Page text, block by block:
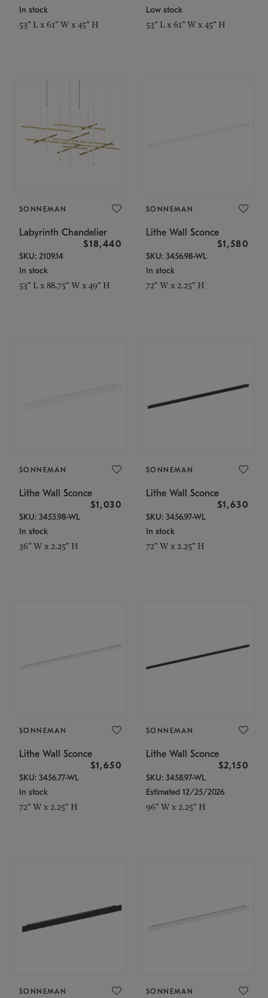
In stock
53" L x 61" W x 45" H
Low stock
53" L x 61" W x 45" H
SONNEMAN
Labyrinth Chandelier
$18,440
SKU: 2109.14
In stock
53" L x 88.75" W x 49" H
SONNEMAN
Lithe Wall Sconce
$1,580
SKU: 3456.98-WL
In stock
72" W x 2.25" H
SONNEMAN
Lithe Wall Sconce
$1,030
SKU: 3453.98-WL
In stock
36" W x 2.25" H
SONNEMAN
Lithe Wall Sconce
$1,630
SKU: 3456.97-WL
In stock
72" W x 2.25" H
SONNEMAN
Lithe Wall Sconce
$1,650
SKU: 3456.77-WL
In stock
72" W x 2.25" H
SONNEMAN
Lithe Wall Sconce
$2,150
SKU: 3458.97-WL
Estimated 12/25/2026
96" W x 2.25" H
SONNEMAN SONNEMAN